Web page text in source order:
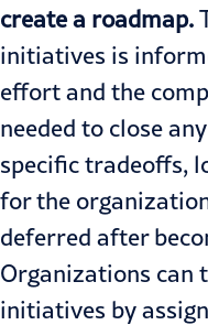
create a roadmap.
initiatives is
effort and the
needed to close
specific tradeoffs,
for the
deferred after
Organizations can
initiatives by